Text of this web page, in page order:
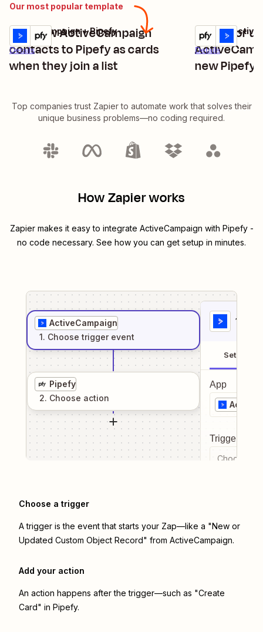
Our most popular template
Add new ActiveCampaign
contacts to Pipefy as cards
when they join a list
Details
Try it
ActiveCampaign + Pipefy
Create or
new Pipefy
Details
Try it
Pipefy +
Top companies trust Zapier to automate work that solves their
unique business problems—no coding required.
How Zapier works
Zapier makes it easy to integrate ActiveCampaign with Pipefy-
no code necessary. See how you can get setup in minutes.
ActiveCampaign
1. Choose trigger event
Pipefy
2. Choose action
1
Setup
App
Trigger
Choose a
Choose a trigger
A trigger is the event that starts your Zap—like a "New or
Updated Custom Object Record" from ActiveCampaign.
Add your action
An action happens after the trigger—such as "Create
Card" in Pipefy.